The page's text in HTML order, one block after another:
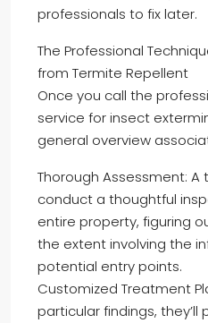
professionals to fix later.
The Professional
from Termite Repellent
Once you call the
service for insect
general overview
Thorough Assessment:
conduct a thoughtful
entire property, figuring
the extent involving the
potential entry points.
Customized Treatment
particular findings,